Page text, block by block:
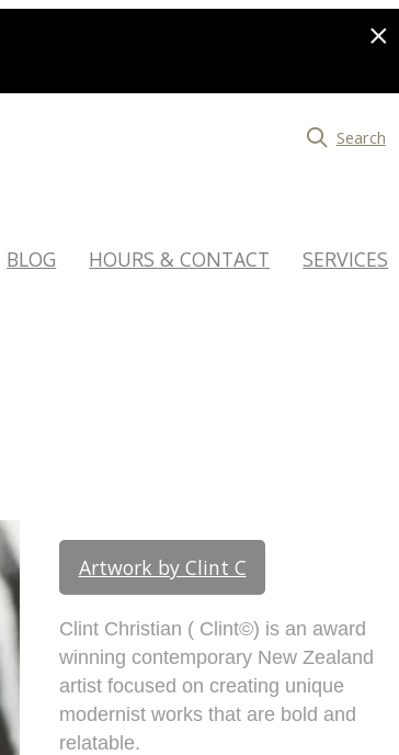
Search
BLOG HOURS & CONTACT SERVICES
Artwork by Clint C
Clint Christian ( Clint©) is an award
winning contemporary New Zealand
artist focused on creating unique
modernist works that are bold and
relatable.